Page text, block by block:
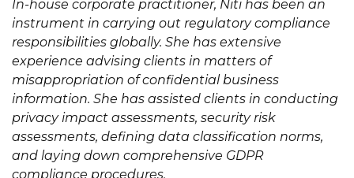
In-house corporate practitioner, Niti has been an
instrument in carrying out regulatory compliance
responsibilities globally. She has extensive
experience advising clients in matters of
misappropriation of confidential business
information. She has assisted clients in conducting
privacy impact assessments, security risk
assessments, defining data classification norms,
and laying down comprehensive GDPR
compliance procedures.